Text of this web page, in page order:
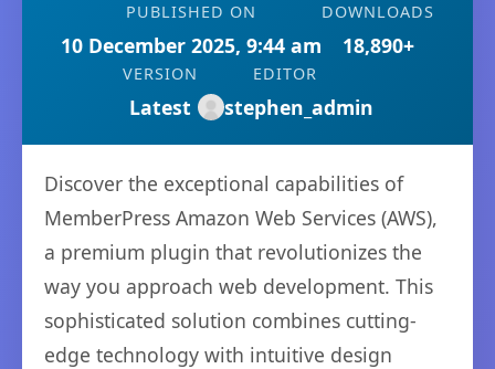
PUBLISHED ON
10 December 2025, 9:44 am
DOWNLOADS
18,890+
VERSION
Latest
EDITOR
stephen_admin
Discover the exceptional capabilities of
MemberPress Amazon Web Services (AWS),
a premium plugin that revolutionizes the
way you approach web development. This
sophisticated solution combines cutting-
edge technology with intuitive design